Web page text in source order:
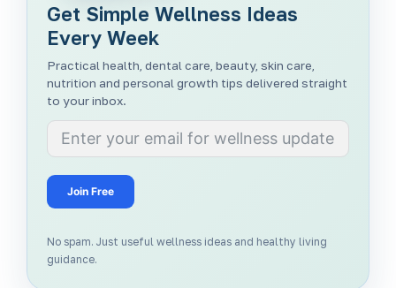
Get Simple Wellness Ideas
Every Week
Practical health, dental care, beauty, skin care,
nutrition and personal growth tips delivered straight
to your inbox.
Join Free
No spam. Just useful wellness ideas and healthy living
guidance.